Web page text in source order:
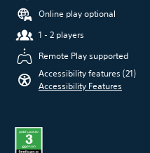
Online play optional
1 - 2 players
Remote Play supported
Accessibility features (21)
Accessibility Features